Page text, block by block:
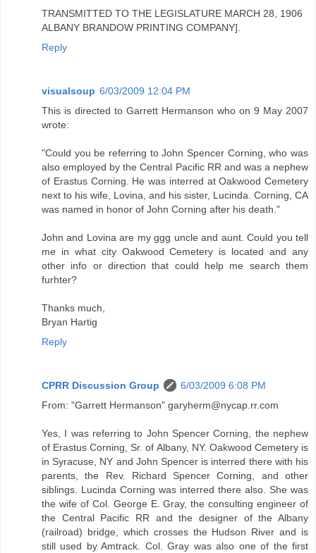
TRANSMITTED TO THE LEGISLATURE MARCH 28, 1906
ALBANY BRANDOW PRINTING COMPANY].
Reply
visualsoup 6/03/2009 12:04 PM
This is directed to Garrett Hermanson who on 9 May 2007
wrote:
"Could you be referring to John Spencer Corning, who was
also employed by the Central Pacific RR and was a nephew
of Erastus Corning. He was interred at Oakwood Cemetery
next to his wife, Lovina, and his sister, Lucinda. Corning, CA
was named in honor of John Corning after his death."
John and Lovina are my ggg uncle and aunt. Could you tell
me in what city Oakwood Cemetery is located and any
other info or direction that could help me search them
furhter?
Thanks much,
Bryan Hartig
Reply
CPRR Discussion Group
6/03/2009 6:08 PM
From: "Garrett Hermanson" garyherm@nycap.rr.com
Yes, I was referring to John Spencer Corning, the nephew
of Erastus Corning, Sr. of Albany, NY. Oakwood Cemetery is
in Syracuse, NY and John Spencer is interred there with his
parents, the Rev. Richard Spencer Corning, and other
siblings. Lucinda Corning was interred there also. She was
the wife of Col. George E. Gray, the consulting engineer of
the Central Pacific RR and the designer of the Albany
(railroad) bridge, which crosses the Hudson River and is
still used by Amtrack. Col. Gray was also one of the first